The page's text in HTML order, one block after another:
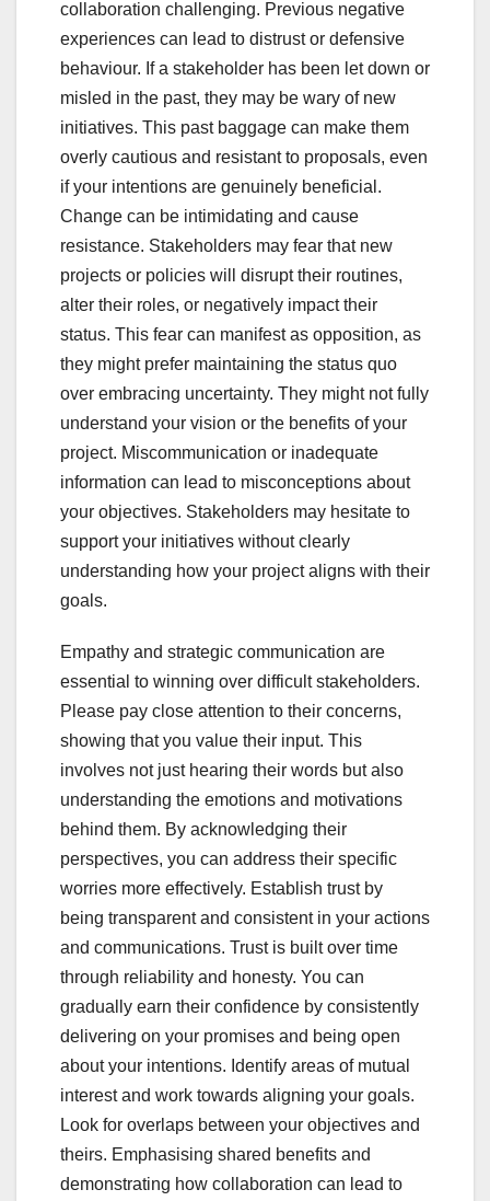
collaboration challenging. Previous negative
experiences can lead to distrust or defensive
behaviour. If a stakeholder has been let down or
misled in the past, they may be wary of new
initiatives. This past baggage can make them
overly cautious and resistant to proposals, even
if your intentions are genuinely beneficial.
Change can be intimidating and cause
resistance. Stakeholders may fear that new
projects or policies will disrupt their routines,
alter their roles, or negatively impact their
status. This fear can manifest as opposition, as
they might prefer maintaining the status quo
over embracing uncertainty. They might not fully
understand your vision or the benefits of your
project. Miscommunication or inadequate
information can lead to misconceptions about
your objectives. Stakeholders may hesitate to
support your initiatives without clearly
understanding how your project aligns with their
goals.
Empathy and strategic communication are
essential to winning over difficult stakeholders.
Please pay close attention to their concerns,
showing that you value their input. This
involves not just hearing their words but also
understanding the emotions and motivations
behind them. By acknowledging their
perspectives, you can address their specific
worries more effectively. Establish trust by
being transparent and consistent in your actions
and communications. Trust is built over time
through reliability and honesty. You can
gradually earn their confidence by consistently
delivering on your promises and being open
about your intentions. Identify areas of mutual
interest and work towards aligning your goals.
Look for overlaps between your objectives and
theirs. Emphasising shared benefits and
demonstrating how collaboration can lead to